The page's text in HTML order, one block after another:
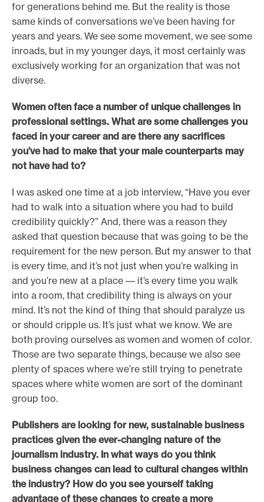
for generations behind me. But the reality is those
same kinds of conversations we’ve been having for
years and years. We see some movement, we see some
inroads, but in my younger days, it most certainly was
exclusively working for an organization that was not
diverse.
Women often face a number of unique challenges in
professional settings. What are some challenges you
faced in your career and are there any sacrifices
you’ve had to make that your male counterparts may
not have had to?
I was asked one time at a job interview, “Have you ever
had to walk into a situation where you had to build
credibility quickly?” And, there was a reason they
asked that question because that was going to be the
requirement for the new person. But my answer to that
is every time, and it’s not just when you’re walking in
and you’re new at a place –– it’s every time you walk
into a room, that credibility thing is always on your
mind. It’s not the kind of thing that should paralyze us
or should cripple us. It’s just what we know. We are
both proving ourselves as women and women of color.
Those are two separate things, because we also see
plenty of spaces where we’re still trying to penetrate
spaces where white women are sort of the dominant
group too.
Publishers are looking for new, sustainable business
practices given the ever-changing nature of the
journalism industry. In what ways do you think
business changes can lead to cultural changes within
the industry? How do you see yourself taking
advantage of these changes to create a more